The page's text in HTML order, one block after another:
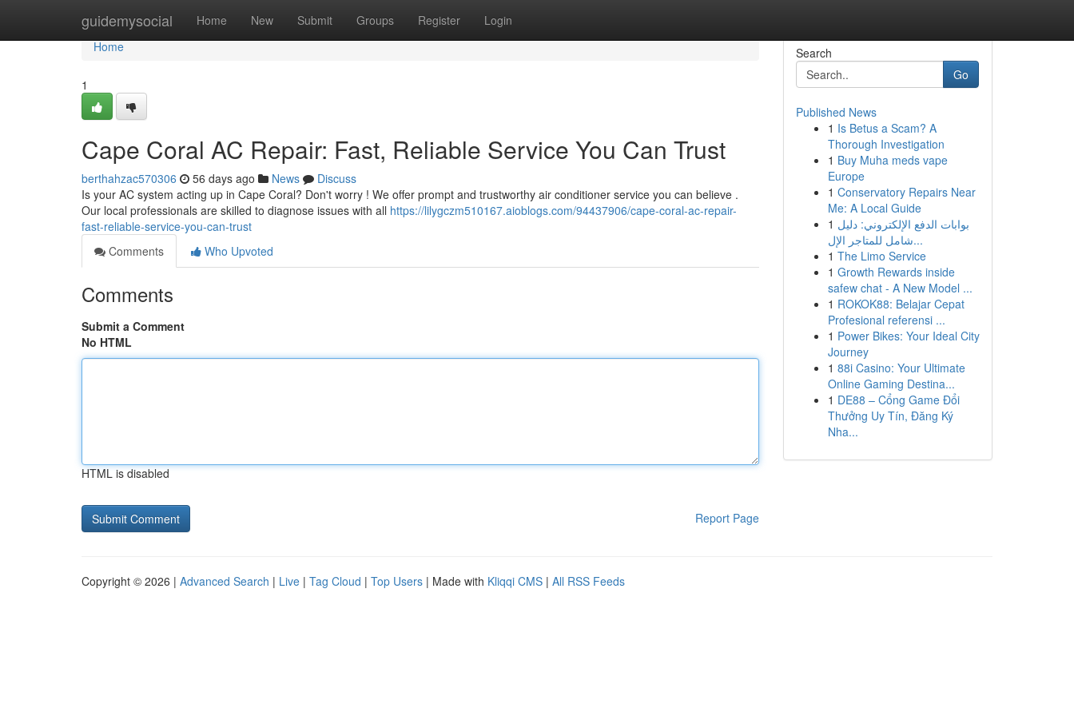
guidemysocial Home New Submit Groups Register Login
Home
Home
1
Cape Coral AC Repair: Fast, Reliable Service You Can Trust
berthahzac570306 56 days ago News
Discuss
Is your AC system acting up in Cape Coral? Don't worry ! We offer prompt and trustworthy air conditioner service you can believe .
Our local professionals are skilled to diagnose issues with all https://lilygczm510167.aioblogs.com/94437906/cape-coral-ac-repair-
fast-reliable-service-you-can-trust
Comments
Who Upvoted
Comments
Submit a Comment
No HTML
HTML is disabled
Report Page
Search
Go
Published News
1 Is Betus a Scam? A
Thorough Investigation
1 Buy Muha meds vape
Europe
1 Conservatory Repairs Near
Me: A Local Guide
1 بوابات الدفع الإلكتروني: دليل
شامل للمتاجر الإل...
1 The Limo Service
1 Growth Rewards inside
safew chat - A New Model ...
1 ROKOK88: Belajar Cepat
Profesional referensi ...
1 Power Bikes: Your Ideal City
Journey
1 88i Casino: Your Ultimate
Online Gaming Destina...
1 DE88 – Cổng Game Đổi
Thưởng Uy Tín, Đăng Ký
Nha...
Copyright © 2026 | Advanced Search | Live | Tag Cloud | Top Users | Made with Kliqqi CMS | All RSS Feeds